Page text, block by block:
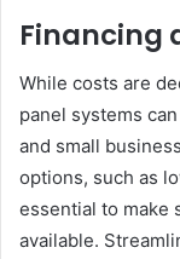
Financing
While costs are
panel systems
and small
options, such as
essential to make
available.